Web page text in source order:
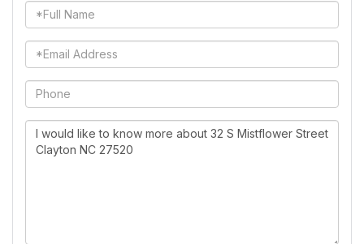
Full
Name
Email
Phone
Questions
or